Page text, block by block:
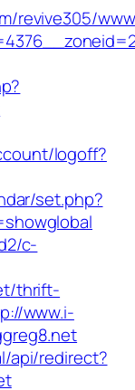
revive305/
logoff?
set.php?
c-
thrift-
www.i-
api/redirect?